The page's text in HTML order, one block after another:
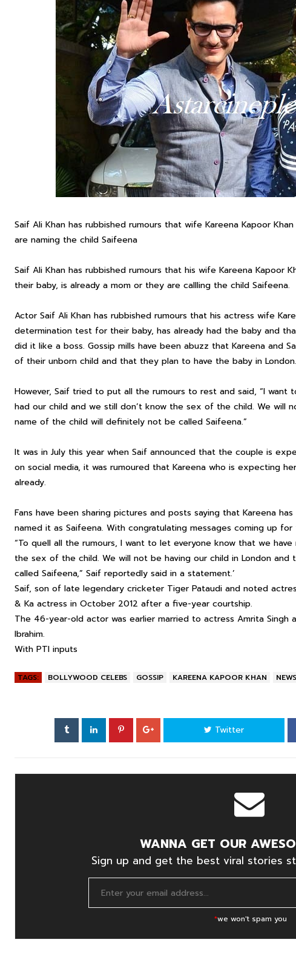
Saif Ali Khan has rubbished rumours that wife Kareena Kapoor
are naming the child Saifeena
Saif Ali Khan has rubbished rumours that his wife Kareena
their baby, is already a mom or they are callling the child Saifeena.
Actor Saif Ali Khan has rubbished rumours that his actress wife
determination test for their baby, has already had the baby and
did it like a boss. Gossip mills have been abuzz that Kareena
of their unborn child and that they plan to have the baby in London.
However, Saif tried to put all the rumours to rest and said, “I
had our child and we still don’t know the sex of the child. We will
name of the child will definitely not be called Saifeena.”
It was in July this year when Saif announced that the couple is
on social media, it was rumoured that Kareena who is expecting
already.
Fans have been sharing pictures and posts saying that Kareena
named it as Saifeena. With congratulating messages coming up
“To quell all the rumours, I want to let everyone know that we
the sex of the child. We will not be having our child in London
called Saifeena,” Saif reportedly said in a statement.’
Saif, son of late legendary cricketer Tiger Pataudi and noted
& Ka actress in October 2012 after a five-year courtship.
The 46-year-old actor was earlier married to actress Amrita Singh
Ibrahim.
With PTI inputs
TAGS: BOLLYWOOD CELEBS GOSSIP KAREENA KAPOOR KHAN NEWS
Twitter
WANNA GET OUR
Sign up and get the best viral stories
*we won't spam you